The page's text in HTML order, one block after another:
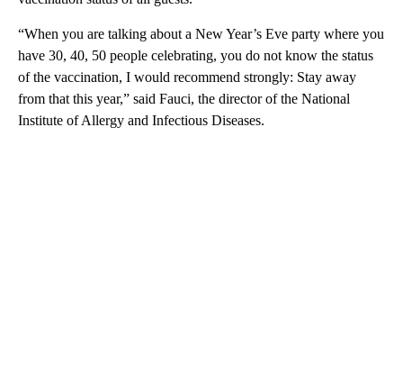
“When you are talking about a New Year’s Eve party where you
have 30, 40, 50 people celebrating, you do not know the status
of the vaccination, I would recommend strongly: Stay away
from that this year,” said Fauci, the director of the National
Institute of Allergy and Infectious Diseases.